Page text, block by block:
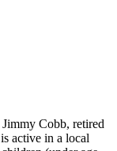
Cobb, retired
active in a local